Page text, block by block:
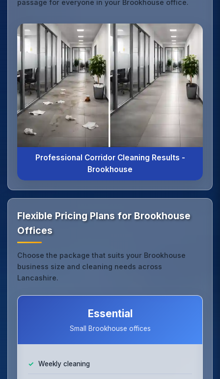
passage for everyone in your Brookhouse office.
Professional Corridor Cleaning Results -
Brookhouse
Flexible Pricing Plans for Brookhouse
Offices
Choose the package that suits your Brookhouse
business size and cleaning needs across
Lancashire.
Essential
Small Brookhouse offices
Weekly cleaning